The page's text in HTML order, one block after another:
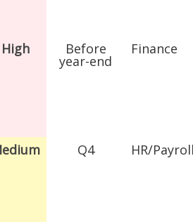
High Before
year-end
Finance
Q4 HR/